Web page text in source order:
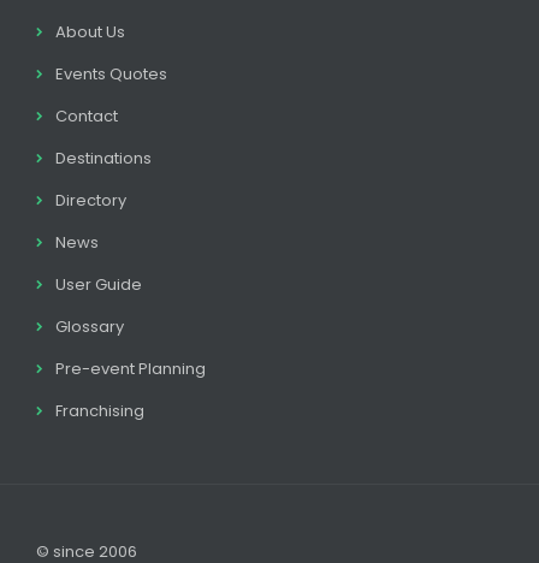
About Us
Events Quotes
Contact
Destinations
Directory
News
User Guide
Glossary
Pre-event Planning
Franchising
© since 2006